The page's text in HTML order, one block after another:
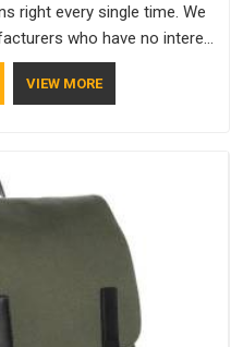
right every single time. We
who have no interest
in Australia is reflected
Factory ensures that crowns
VIEW MORE